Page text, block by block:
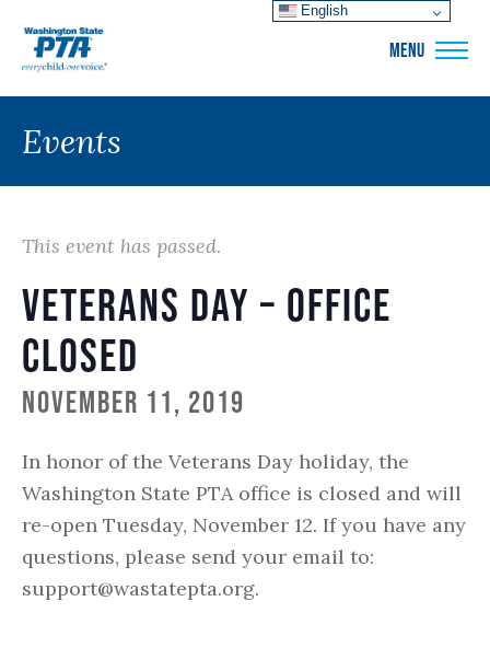
MENU
Events
This event has passed.
Veterans Day – Office
Closed
November 11, 2019
In honor of the Veterans Day holiday, the
Washington State PTA office is closed and will
re-open Tuesday, November 12. If you have any
questions, please send your email to:
support@wastatepta.org.
English